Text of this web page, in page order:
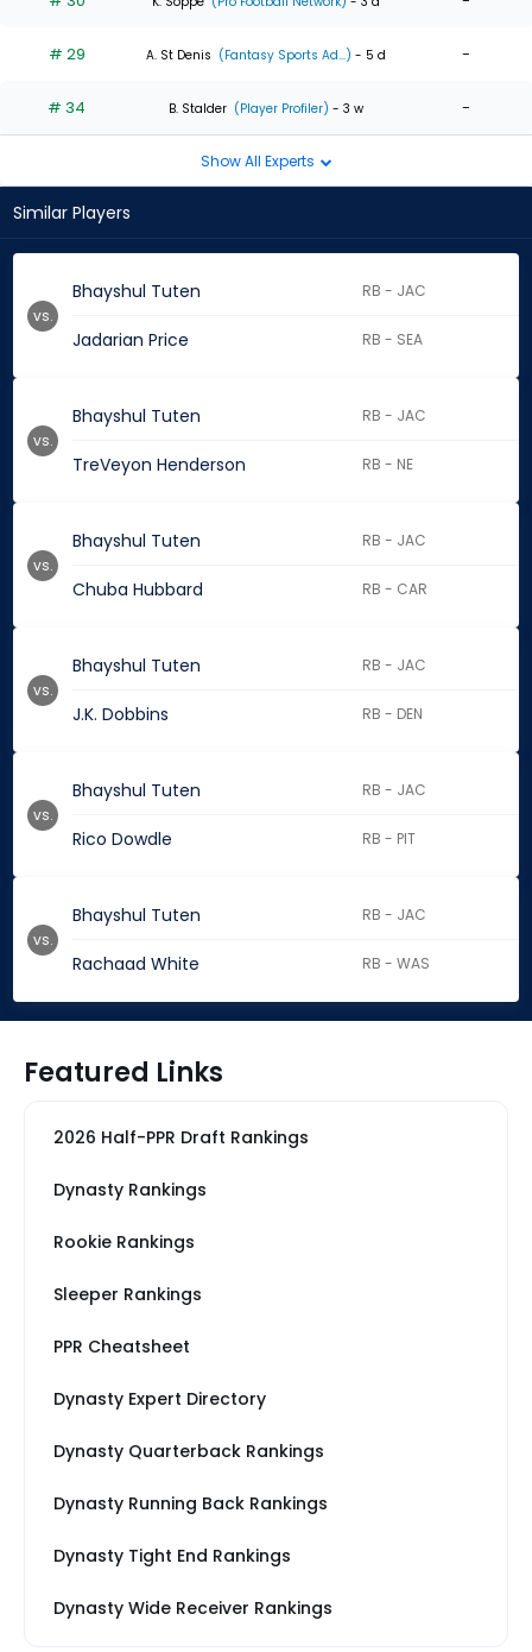
# 29 A. St Denis (Fantasy Sports Ad...) - 5 d -
# 34 B. Stalder (Player Profiler) - 3 w -
Show All Experts
Similar Players
Bhayshul Tuten RB - JAC
Jadarian Price RB - SEA
vs.
Bhayshul Tuten RB - JAC
TreVeyon Henderson RB - NE
vs.
Bhayshul Tuten RB - JAC
Chuba Hubbard RB - CAR
vs.
Bhayshul Tuten RB - JAC
J.K. Dobbins RB - DEN
vs.
Bhayshul Tuten RB - JAC
Rico Dowdle RB - PIT
vs.
Bhayshul Tuten RB - JAC
Rachaad White RB - WAS
vs.
Featured Links
2026 Half-PPR Draft Rankings
Dynasty Rankings
Rookie Rankings
Sleeper Rankings
PPR Cheatsheet
Dynasty Expert Directory
Dynasty Quarterback Rankings
Dynasty Running Back Rankings
Dynasty Tight End Rankings
Dynasty Wide Receiver Rankings